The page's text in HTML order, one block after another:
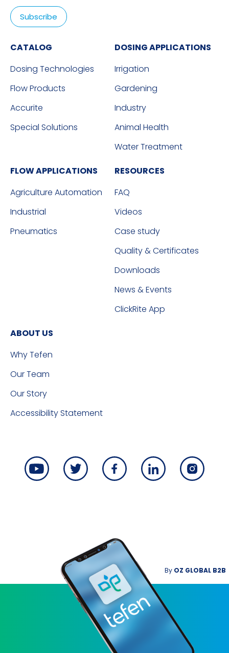
CATALOG
Dosing Technologies
Flow Products
Accurite
Special Solutions
DOSING APPLICATIONS
Irrigation
Gardening
Industry
Animal Health
Water Treatment
FLOW APPLICATIONS
Agriculture Automation
Industrial
Pneumatics
RESOURCES
FAQ
Videos
Case study
Quality & Certificates
Downloads
News & Events
ClickRite App
ABOUT US
Why Tefen
Our Team
Our Story
Accessibility Statement
By OZ GLOBAL B2B